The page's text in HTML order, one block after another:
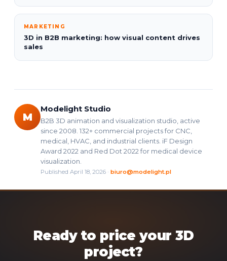
MARKETING
3D in B2B marketing: how visual content drives
sales
M
Modelight Studio
B2B 3D animation and visualization studio, active
since 2008. 132+ commercial projects for CNC,
medical, HVAC, and industrial clients. iF Design
Award 2022 and Red Dot 2022 for medical device
visualization.
Published April 18, 2026 · biuro@modelight.pl
Ready to price your 3D
project?